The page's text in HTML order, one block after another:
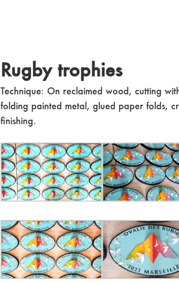
Rugby trophies
Technique: On reclaimed wood, cutting
folding painted metal, glued paper folds,
finishing.